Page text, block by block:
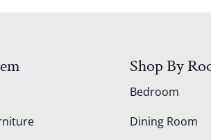
Shop By
Bedroom
Dining Room